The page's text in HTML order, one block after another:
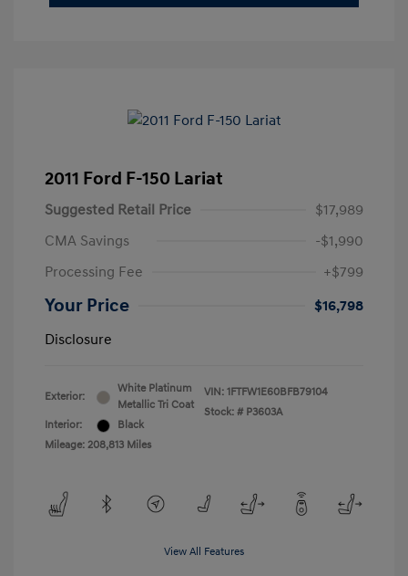
2011 Ford F-150 Lariat
Suggested Retail Price
$17,989
CMA Savings
-$1,990
Processing Fee
+$799
Your Price
$16,798
Disclosure
Exterior:
White Platinum
Metallic Tri Coat
Interior:
Black
Mileage: 208,813 Miles
VIN: 1FTFW1E60BFB79104
Stock: # P3603A
View All Features